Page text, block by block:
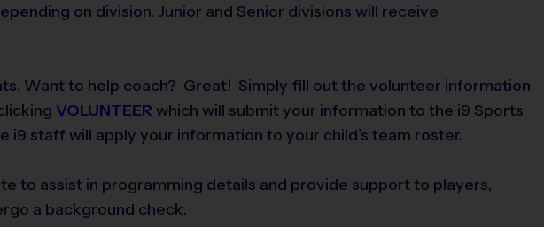
on division. Junior and Senior divisions will receive
Want to help coach? Great! Simply fill out the volunteer information
VOLUNTEER which will submit your information to the i9 Sports
staff will apply your information to your child’s team roster.
to assist in programming details and provide support to players,
a background check.